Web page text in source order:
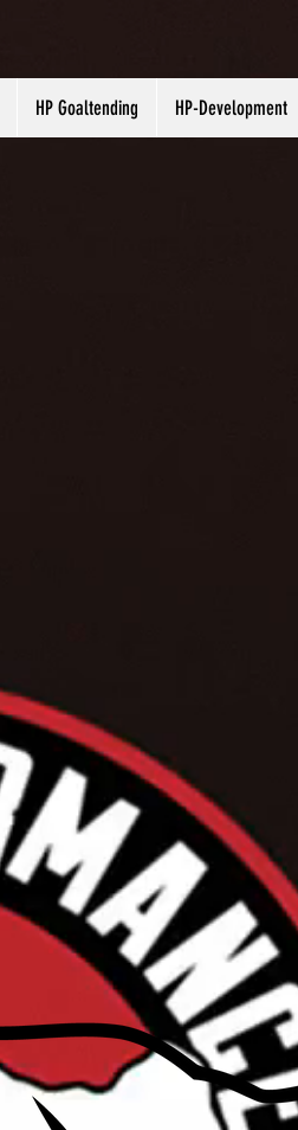
HP Goaltending HP-Development